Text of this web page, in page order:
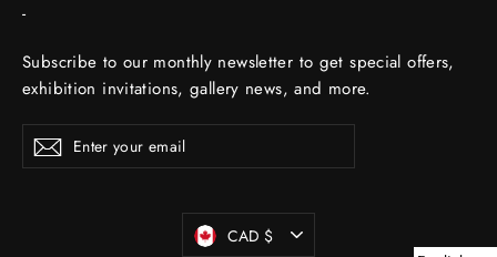
-
Subscribe to our monthly newsletter to get special offers,
exhibition invitations, gallery news, and more.
ENTER
YOUR
EMAIL
Subscribe
Currency
CAD $